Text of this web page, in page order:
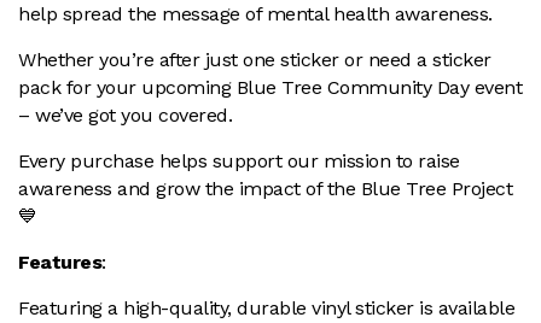
help spread the message of mental health awareness.
Whether you’re after just one sticker or need a sticker
pack for your upcoming Blue Tree Community Day event
– we’ve got you covered.
Every purchase helps support our mission to raise
awareness and grow the impact of the Blue Tree Project
💙
Features:
Featuring a high-quality, durable vinyl sticker is available